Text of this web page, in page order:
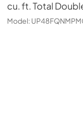
cu. ft. Total
Model: